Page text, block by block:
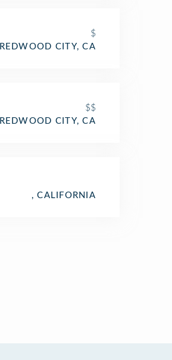
$
REDWOOD CITY, CA
$$
REDWOOD CITY, CA
, CALIFORNIA